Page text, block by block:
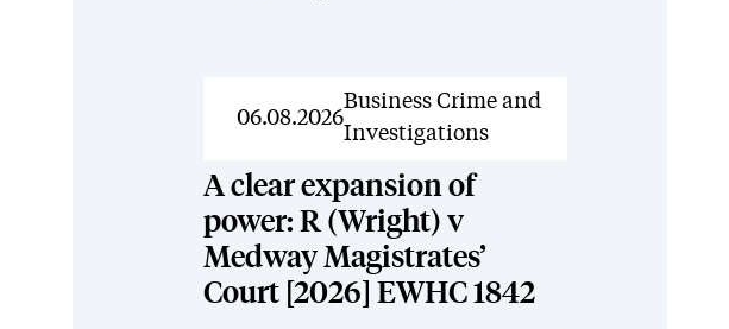
News
06.08.2026
Business Crime and
Investigations
A clear expansion of
power: R (Wright) v
Medway Magistrates’
Court [2026] EWHC 1842